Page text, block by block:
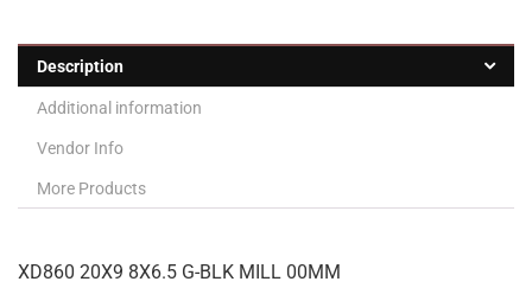
Description
Additional information
Vendor Info
More Products
XD860 20X9 8X6.5 G-BLK MILL 00MM